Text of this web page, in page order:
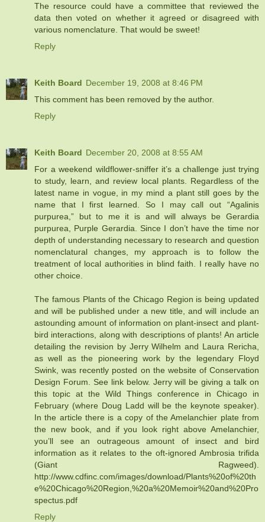
The resource could have a committee that reviewed the
data then voted on whether it agreed or disagreed with
various nomenclature. That would be sweet!
Reply
Keith Board December 19, 2008 at 8:46 PM
This comment has been removed by the author.
Reply
Keith Board December 20, 2008 at 8:55 AM
For a weekend wildflower-sniffer it’s a challenge just trying
to study, learn, and review local plants. Regardless of the
latest name in vogue, in my mind a plant still goes by the
name that I first learned. So I may call out “Agalinis
purpurea,” but to me it is and will always be Gerardia
purpurea, Purple Gerardia. Since I don’t have the time nor
depth of understanding necessary to research and question
nomenclatural changes, my approach is to follow the
treatment of local authorities in blind faith. I really have no
other choice.
The famous Plants of the Chicago Region is being updated
and will be published under a new title, and will include an
astounding amount of information on plant-insect and plant-
bird interactions, along with descriptions of plants! An article
detailing the revision by Jerry Wilhelm and Laura Rericha,
as well as the pioneering work by the legendary Floyd
Swink, was recently posted on the website of Conservation
Design Forum. See link below. Jerry will be giving a talk on
this topic at the Wild Things conference in Chicago in
February (where Doug Ladd will be the keynote speaker).
In the article there is a copy of the Amelanchier plate from
the new book, and if you look right above Amelanchier,
you’ll see an outrageous amount of insect and bird
information as it relates to the oft-ignored Ambrosia trifida
(Giant Ragweed).
http://www.cdfinc.com/images/download/Plants%20of%20th
e%20Chicago%20Region,%20a%20Memoir%20and%20Pro
spectus.pdf
Reply